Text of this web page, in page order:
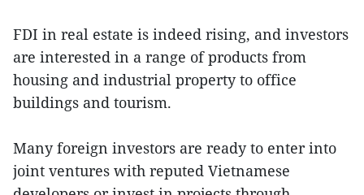
FDI in real estate is indeed rising, and investors
are interested in a range of products from
housing and industrial property to office
buildings and tourism.
Many foreign investors are ready to enter into
joint ventures with reputed Vietnamese